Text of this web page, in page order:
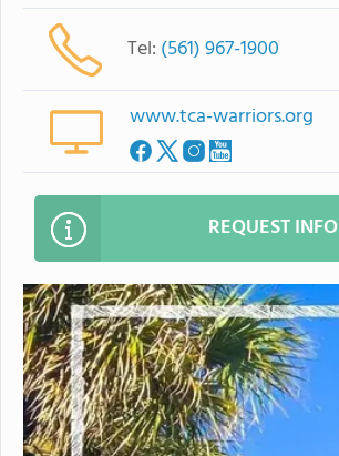
Tel: (561) 967-1900
www.tca-warriors.org
REQUEST INFO